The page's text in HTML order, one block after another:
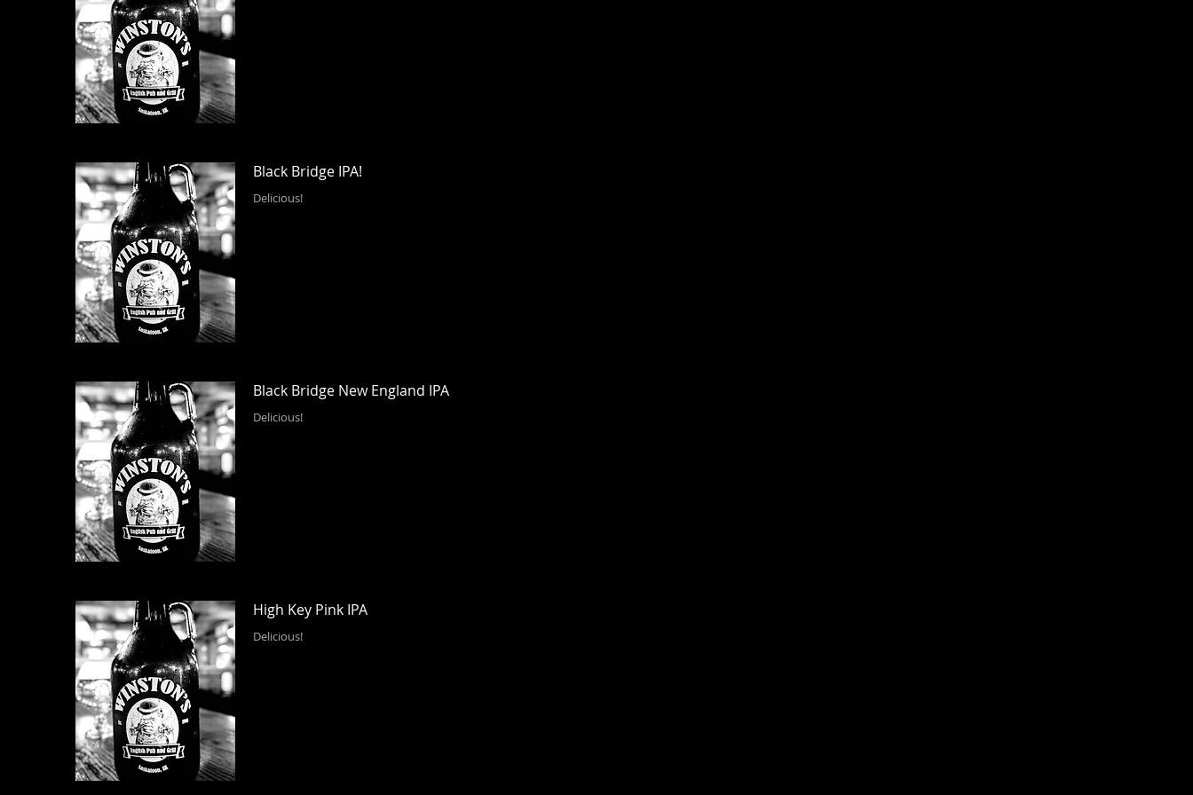
Black Bridge IPA!
Delicious!
Black Bridge New England IPA
Delicious!
High Key Pink IPA
Delicious!